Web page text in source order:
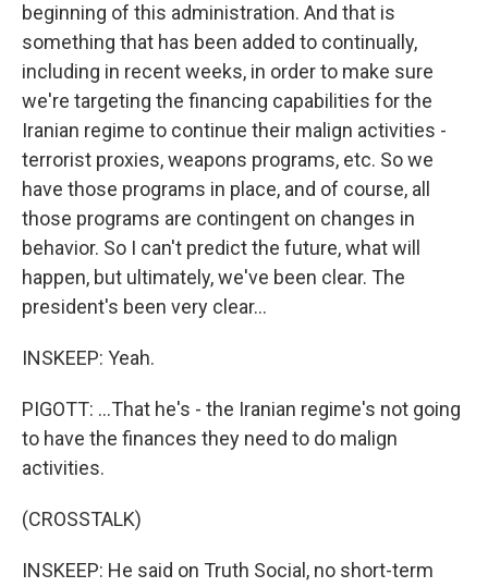
beginning of this administration. And that is
something that has been added to continually,
including in recent weeks, in order to make sure
we're targeting the financing capabilities for the
Iranian regime to continue their malign activities -
terrorist proxies, weapons programs, etc. So we
have those programs in place, and of course, all
those programs are contingent on changes in
behavior. So I can't predict the future, what will
happen, but ultimately, we've been clear. The
president's been very clear...
INSKEEP: Yeah.
PIGOTT: ...That he's - the Iranian regime's not going
to have the finances they need to do malign
activities.
(CROSSTALK)
INSKEEP: He said on Truth Social, no short-term